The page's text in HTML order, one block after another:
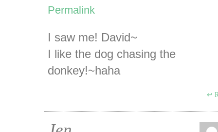
Permalink
I saw me! David~
I like the dog chasing the
donkey!~haha